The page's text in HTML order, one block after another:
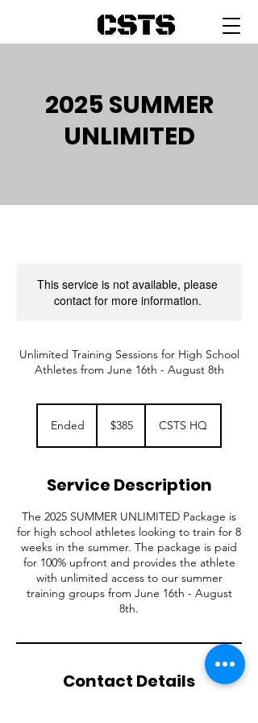
2025 SUMMER
UNLIMITED
This service is not available, please
contact for more information.
Unlimited Training Sessions for High School
Athletes from June 16th - August 8th
Ended
d
dollars$385 CSTS HQ
Service Description
The 2025 SUMMER UNLIMITED Package is
for high school athletes looking to train for 8
weeks in the summer. The package is paid
for 100% upfront and provides the athlete
with unlimited access to our summer
training groups from June 16th - August
8th.
Contact Details